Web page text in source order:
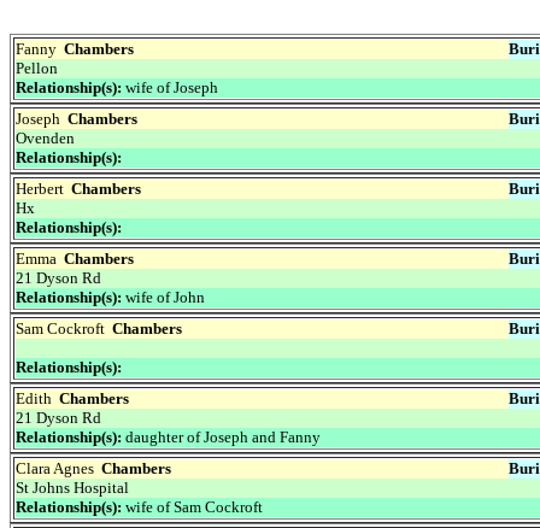
Fanny Chambers
Pellon
Relationship(s): wife of Joseph
Joseph Chambers
Ovenden
Relationship(s):
Herbert Chambers
Hx
Relationship(s):
Emma Chambers
21 Dyson Rd
Relationship(s): wife of John
Sam Cockroft Chambers
Relationship(s):
Edith Chambers
21 Dyson Rd
Relationship(s): daughter of Joseph and Fanny
Clara Agnes Chambers
St Johns Hospital
Relationship(s): wife of Sam Cockroft